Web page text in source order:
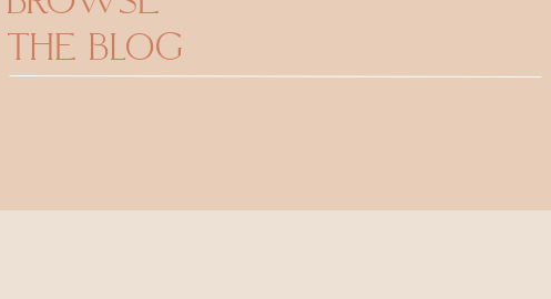
THE BLOG